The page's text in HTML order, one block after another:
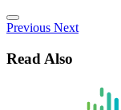
Previous Next
Read Also